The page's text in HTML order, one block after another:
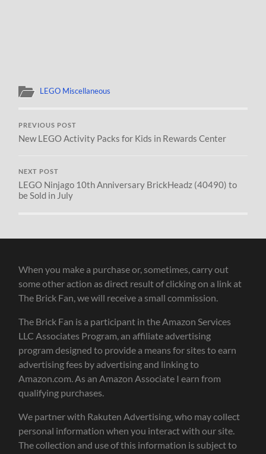
LEGO Miscellaneous
PREVIOUS POST
New LEGO Activity Packs for Kids in Rewards Center
NEXT POST
LEGO Ninjago 10th Anniversary BrickHeadz (40490) to
be Sold in July
When you make a purchase or, sometimes, carry out
some other action as direct result of clicking on a link at
The Brick Fan, we will receive a small commission.
The Brick Fan is a participant in the Amazon Services
LLC Associates Program, an affiliate advertising
program designed to provide a means for sites to earn
advertising fees by advertising and linking to
Amazon.com. As an Amazon Associate I earn from
qualifying purchases.
We partner with Rakuten Advertising, who may collect
personal information when you interact with our site.
The collection and use of this information is subject to